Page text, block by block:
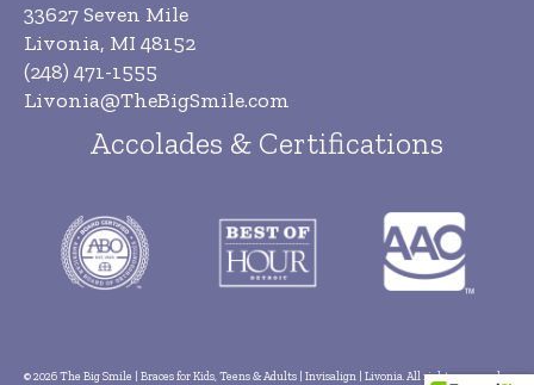
33627 Seven Mile
Livonia, MI 48152
(248) 471-1555
Livonia@TheBigSmile.com
Accolades & Certifications
© 2026 The Big Smile | Braces for Kids, Teens & Adults | Invisalign | Livonia. All rights reserved.